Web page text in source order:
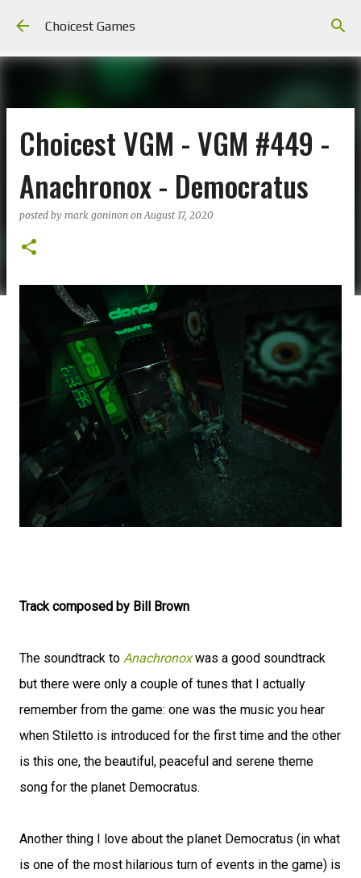
Choicest Games
Choicest VGM - VGM #449 -
Anachronox - Democratus
posted by mark goninon onAugust 17, 2020
Track composed by Bill Brown
The soundtrack to Anachronoxwas a good soundtrack
but there were only a couple of tunes that I actually
remember from the game: one was the music you hear
when Stiletto is introduced for the first time and the other
is this one, the beautiful, peaceful and serene theme
song for the planet Democratus.
Another thing I love about the planet Democratus (in what
is one of the most hilarious turn of events in the game) is